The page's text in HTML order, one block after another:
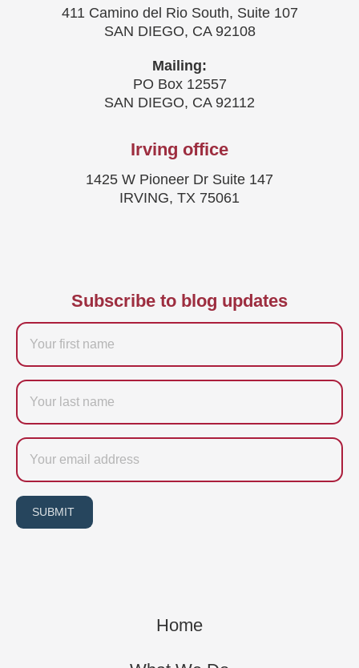
411 Camino del Rio South, Suite 107
SAN DIEGO, CA 92108
Mailing:
PO Box 12557
SAN DIEGO, CA 92112
Irving office
1425 W Pioneer Dr Suite 147
IRVING, TX 75061
Subscribe to blog updates
Firstname
Last
name
Email
SUBMIT
Home